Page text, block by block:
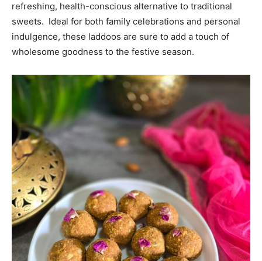
refreshing, health-conscious alternative to traditional
sweets. Ideal for both family celebrations and personal
indulgence, these laddoos are sure to add a touch of
wholesome goodness to the festive season.